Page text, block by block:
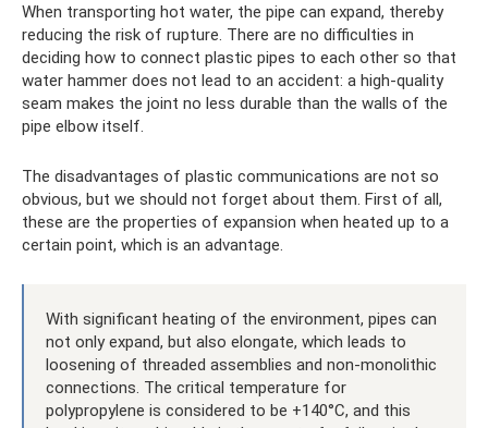
When transporting hot water, the pipe can expand, thereby
reducing the risk of rupture. There are no difficulties in
deciding how to connect plastic pipes to each other so that
water hammer does not lead to an accident: a high-quality
seam makes the joint no less durable than the walls of the
pipe elbow itself.
The disadvantages of plastic communications are not so
obvious, but we should not forget about them. First of all,
these are the properties of expansion when heated up to a
certain point, which is an advantage.
With significant heating of the environment, pipes can
not only expand, but also elongate, which leads to
loosening of threaded assemblies and non-monolithic
connections. The critical temperature for
polypropylene is considered to be +140°C, and this